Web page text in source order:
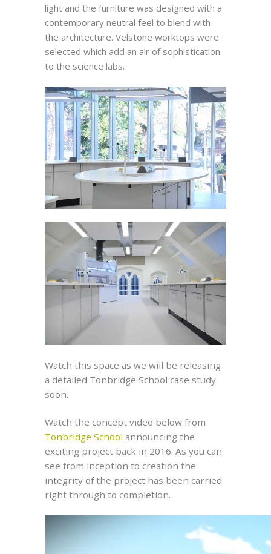
light and the furniture was designed with a
contemporary neutral feel to blend with
the architecture. Velstone worktops were
selected which add an air of sophistication
to the science labs.
Watch this space as we will be releasing
a detailed Tonbridge School case study
soon.
Watch the concept video below from
Tonbridge School announcing the
exciting project back in 2016. As you can
see from inception to creation the
integrity of the project has been carried
right through to completion.